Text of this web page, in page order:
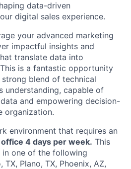
data-driven
digital sales experience.
your advanced marketing
impactful insights and
translate data into
is a fantastic opportunity
blend of technical
understanding, capable of
and empowering decision-
organization.
environment that requires an
4 days per week. This
one of the following
Plano, TX, Phoenix, AZ,